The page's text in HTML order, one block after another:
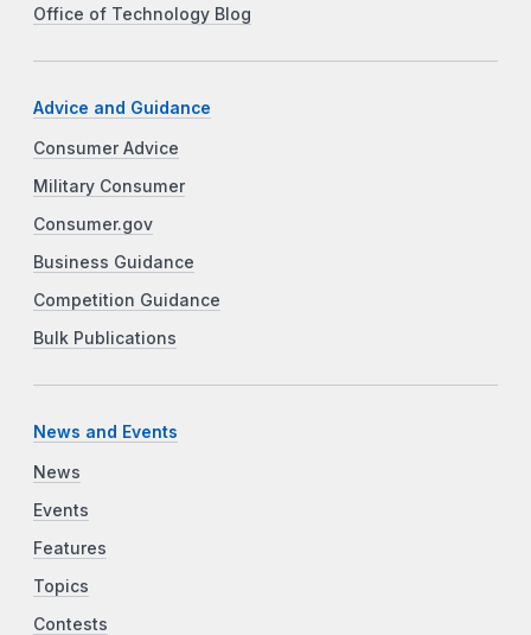
Office of Technology Blog
Advice and Guidance
Consumer Advice
Military Consumer
Consumer.gov
Business Guidance
Competition Guidance
Bulk Publications
News and Events
News
Events
Features
Topics
Contests